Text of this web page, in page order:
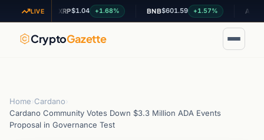
LIVE
XRP $1.04 +1.68% BNB $601.59 +1.57% ADA
CryptoGazette
Home Cardano
Cardano Community Votes Down $3.3 Million ADA Events
Proposal in Governance Test